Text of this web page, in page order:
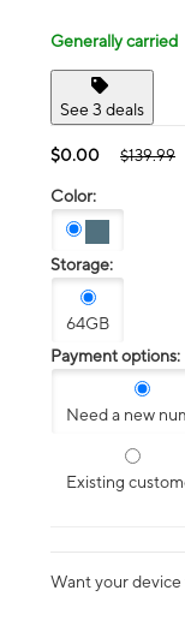
Generally carried
See 3 deals
$0.00 $139.99
Color:
Storage:
64GB
Payment options:
Need a new
Existing
Want your